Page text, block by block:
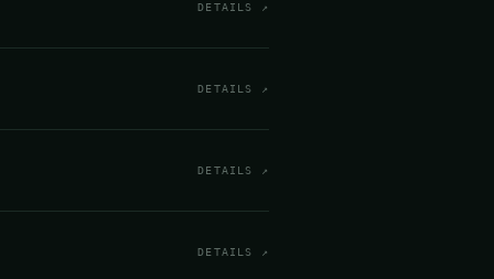
DETAILS ↗
DETAILS ↗
DETAILS ↗
DETAILS ↗